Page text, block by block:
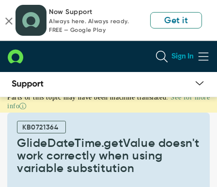
page
content
chat
Now Support
Always here. Always ready.
FREE — Google Play
Get it
Sign In
GlideDateTime.getValue
doesn't
correctly
variable
substitution
Parts of this topic may have been machine translated. See for more
info
KB0721364
GlideDateTime.getValue doesn't
work correctly when using
variable substitution